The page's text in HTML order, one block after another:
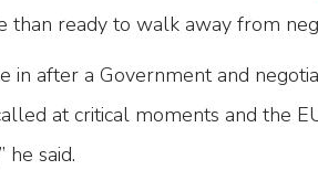
than ready to walk away from
in after a Government and
at critical moments and the
he said.